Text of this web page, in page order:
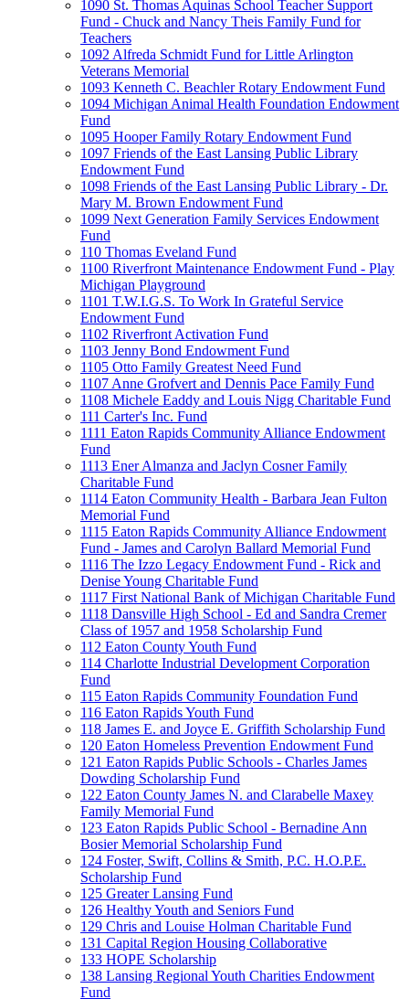
1090 St. Thomas Aquinas School Teacher Support
Fund - Chuck and Nancy Theis Family Fund for
Teachers
1092 Alfreda Schmidt Fund for Little Arlington
Veterans Memorial
1093 Kenneth C. Beachler Rotary Endowment Fund
1094 Michigan Animal Health Foundation Endowment
Fund
1095 Hooper Family Rotary Endowment Fund
1097 Friends of the East Lansing Public Library
Endowment Fund
1098 Friends of the East Lansing Public Library - Dr.
Mary M. Brown Endowment Fund
1099 Next Generation Family Services Endowment
Fund
110 Thomas Eveland Fund
1100 Riverfront Maintenance Endowment Fund - Play
Michigan Playground
1101 T.W.I.G.S. To Work In Grateful Service
Endowment Fund
1102 Riverfront Activation Fund
1103 Jenny Bond Endowment Fund
1105 Otto Family Greatest Need Fund
1107 Anne Grofvert and Dennis Pace Family Fund
1108 Michele Eaddy and Louis Nigg Charitable Fund
111 Carter's Inc. Fund
1111 Eaton Rapids Community Alliance Endowment
Fund
1113 Ener Almanza and Jaclyn Cosner Family
Charitable Fund
1114 Eaton Community Health - Barbara Jean Fulton
Memorial Fund
1115 Eaton Rapids Community Alliance Endowment
Fund - James and Carolyn Ballard Memorial Fund
1116 The Izzo Legacy Endowment Fund - Rick and
Denise Young Charitable Fund
1117 First National Bank of Michigan Charitable Fund
1118 Dansville High School - Ed and Sandra Cremer
Class of 1957 and 1958 Scholarship Fund
112 Eaton County Youth Fund
114 Charlotte Industrial Development Corporation
Fund
115 Eaton Rapids Community Foundation Fund
116 Eaton Rapids Youth Fund
118 James E. and Joyce E. Griffith Scholarship Fund
120 Eaton Homeless Prevention Endowment Fund
121 Eaton Rapids Public Schools - Charles James
Dowding Scholarship Fund
122 Eaton County James N. and Clarabelle Maxey
Family Memorial Fund
123 Eaton Rapids Public School - Bernadine Ann
Bosier Memorial Scholarship Fund
124 Foster, Swift, Collins & Smith, P.C. H.O.P.E.
Scholarship Fund
125 Greater Lansing Fund
126 Healthy Youth and Seniors Fund
129 Chris and Louise Holman Charitable Fund
131 Capital Region Housing Collaborative
133 HOPE Scholarship
138 Lansing Regional Youth Charities Endowment
Fund